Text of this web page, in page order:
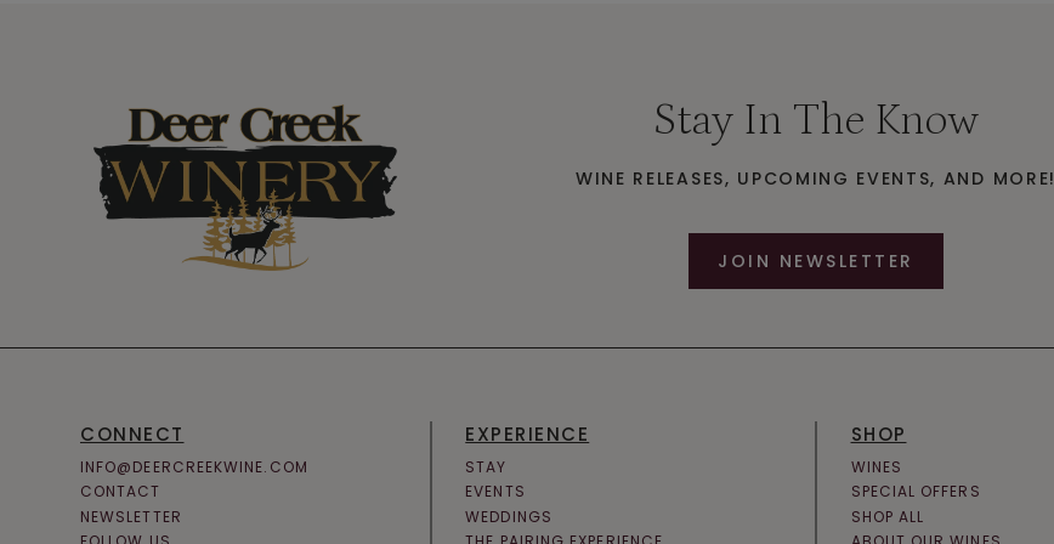
Stay In The Know
WINE RELEASES, UPCOMING EVENTS, AND MORE!
JOIN NEWSLETTER
CONNECT
INFO@DEERCREEKWINE.COM
CONTACT
NEWSLETTER
EXPERIENCE
STAY
EVENTS
WEDDINGS
SHOP
WINES
SPECIAL OFFERS
SHOP ALL